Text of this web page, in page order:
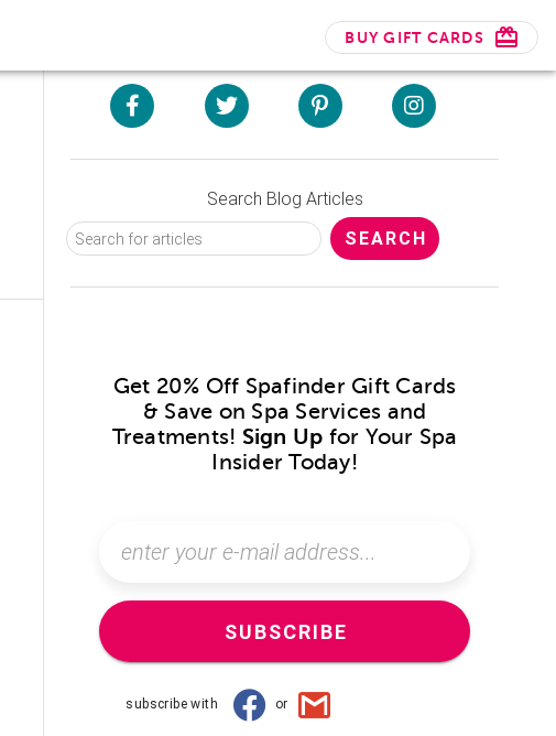
BUY GIFT CARDS
Search Blog Articles
Get 20% Off Spafinder Gift Cards
& Save on Spa Services and
Treatments! Sign Up for Your Spa
Insider Today!
SUBSCRIBE
subscribe with or